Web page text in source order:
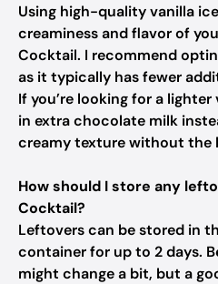
Using high-quality vanilla
creaminess and flavor of
Cocktail. I recommend
as it typically has fewer
If you’re looking for a
in extra chocolate milk
creamy texture without the
How should I store any
Cocktail?
Leftovers can be stored in
container for up to 2 days.
might change a bit, but a